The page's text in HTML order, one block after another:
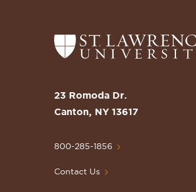
Return
to
St.
Lawrence
Homepage
23 Romoda Dr.
Canton, NY 13617
800-285-1856
Contact Us